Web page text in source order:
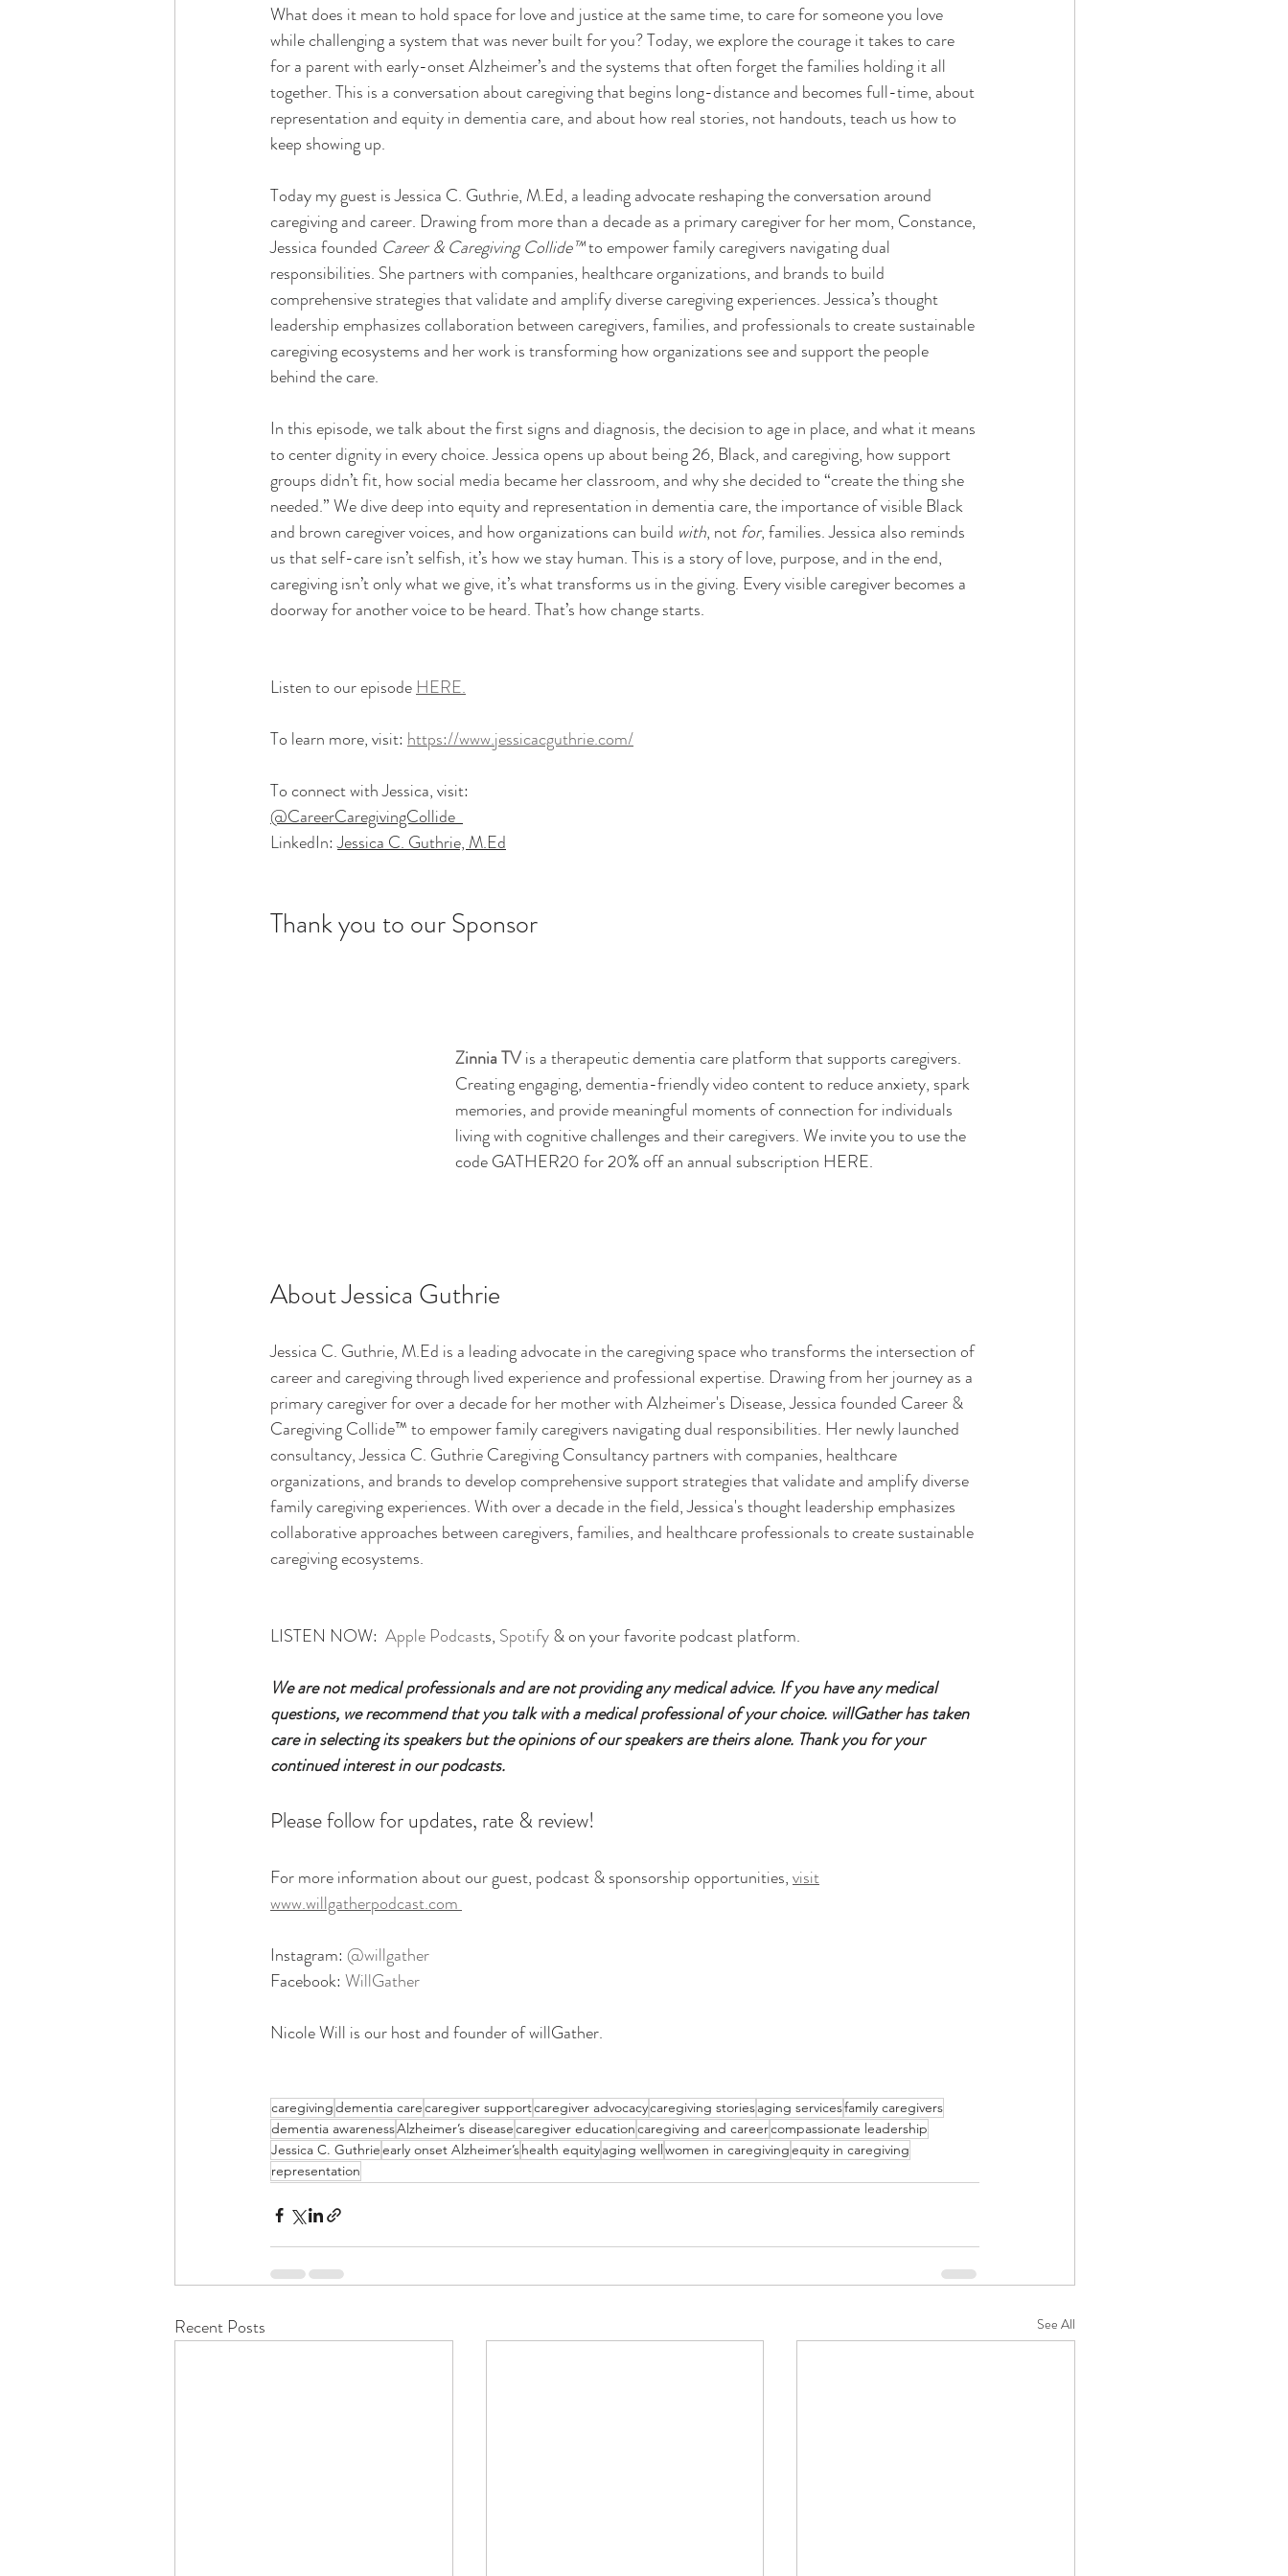
What does it mean to hold space for love and justice at the same time, to care for someone you love
while challenging a system that was never built for you? Today, we explore the courage it takes to care
for a parent with early-onset Alzheimer’s and the systems that often forget the families holding it all
together. This is a conversation about caregiving that begins long-distance and becomes full-time, about
representation and equity in dementia care, and about how real stories, not handouts, teach us how to
keep showing up.
Today my guest is Jessica C. Guthrie, M.Ed, a leading advocate reshaping the conversation around
caregiving and career. Drawing from more than a decade as a primary caregiver for her mom, Constance,
Jessica founded Career & Caregiving Collide™ to empower family caregivers navigating dual
responsibilities. She partners with companies, healthcare organizations, and brands to build
comprehensive strategies that validate and amplify diverse caregiving experiences. Jessica’s thought
leadership emphasizes collaboration between caregivers, families, and professionals to create sustainable
caregiving ecosystems and her work is transforming how organizations see and support the people
behind the care.
In this episode, we talk about the first signs and diagnosis, the decision to age in place, and what it means
to center dignity in every choice. Jessica opens up about being 26, Black, and caregiving, how support
groups didn’t fit, how social media became her classroom, and why she decided to “create the thing she
needed.” We dive deep into equity and representation in dementia care, the importance of visible Black
and brown caregiver voices, and how organizations can build with, not for, families. Jessica also reminds
us that self-care isn’t selfish, it’s how we stay human. This is a story of love, purpose, and in the end,
caregiving isn’t only what we give, it’s what transforms us in the giving. Every visible caregiver becomes a
doorway for another voice to be heard. That’s how change starts.
Listen to our episode HERE.
To learn more, visit: https://www.jessicacguthrie.com/
To connect with Jessica, visit:
@CareerCaregivingCollide
LinkedIn: Jessica C. Guthrie, M.Ed
Thank you to our Sponsor
Zinnia TV is a therapeutic dementia care platform that supports caregivers.
Creating engaging, dementia-friendly video content to reduce anxiety, spark
memories, and provide meaningful moments of connection for individuals
living with cognitive challenges and their caregivers. We invite you to use the
code GATHER20 for 20% off an annual subscription HERE.
About Jessica Guthrie
Jessica C. Guthrie, M.Ed is a leading advocate in the caregiving space who transforms the intersection of
career and caregiving through lived experience and professional expertise. Drawing from her journey as a
primary caregiver for over a decade for her mother with Alzheimer's Disease, Jessica founded Career &
Caregiving Collide™ to empower family caregivers navigating dual responsibilities. Her newly launched
consultancy, Jessica C. Guthrie Caregiving Consultancy partners with companies, healthcare
organizations, and brands to develop comprehensive support strategies that validate and amplify diverse
family caregiving experiences. With over a decade in the field, Jessica's thought leadership emphasizes
collaborative approaches between caregivers, families, and healthcare professionals to create sustainable
caregiving ecosystems.
LISTEN NOW: Apple Podcasts, Spotify & on your favorite podcast platform.
We are not medical professionals and are not providing any medical advice. If you have any medical
questions, we recommend that you talk with a medical professional of your choice. willGather has taken
care in selecting its speakers but the opinions of our speakers are theirs alone. Thank you for your
continued interest in our podcasts.
Please follow for updates, rate & review!
For more information about our guest, podcast & sponsorship opportunities, visit
www.willgatherpodcast.com
Instagram: @willgather
Facebook: WillGather
Nicole Will is our host and founder of willGather.
caregivingdementia carecaregiver supportcaregiver advocacycaregiving storiesaging servicesfamily caregivers
dementia awarenessAlzheimer’s diseasecaregiver educationcaregiving and careercompassionate leadership
Jessica C. Guthrieearly onset Alzheimer’shealth equityaging wellwomen in caregivingequity in caregiving
representation
Recent Posts See All